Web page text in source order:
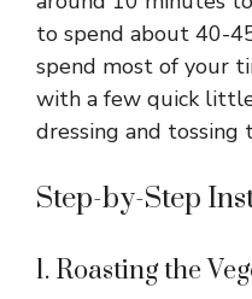
to spend about 40-
spend most of your
with a few quick
dressing and tossing
Step-by-Step
1. Roasting the